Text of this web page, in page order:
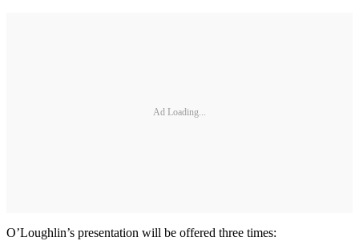
Ad Loading...
O’Loughlin’s presentation will be offered three times: